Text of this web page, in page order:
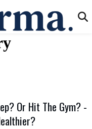
Or Hit The Gym? -